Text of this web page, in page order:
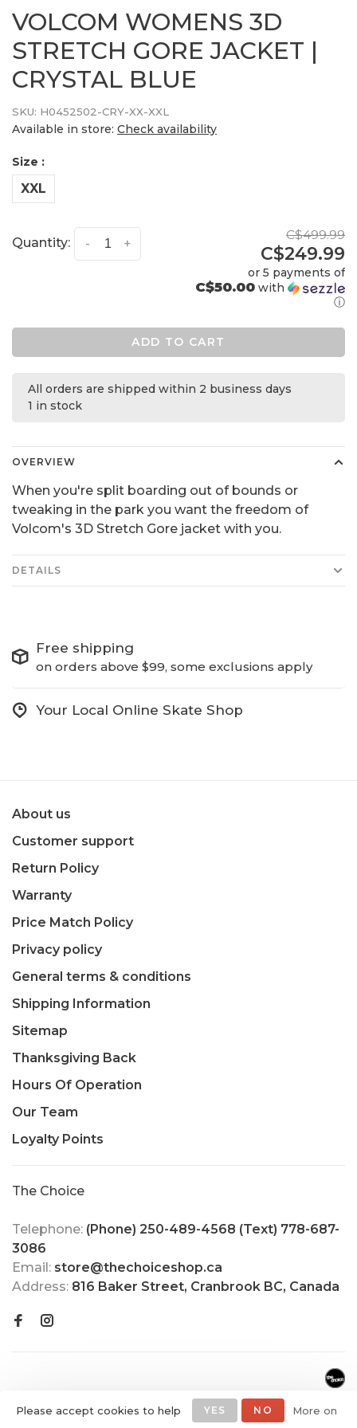
VOLCOM WOMENS 3D
STRETCH GORE JACKET |
CRYSTAL BLUE
SKU: H0452502-CRY-XX-XXL
Available in store: Check availability
Size :
XXL
Quantity: +
-
C$499.99
C$249.99
or 5 payments of
C$50.00 with
ⓘ
ADD TO CART
All orders are shipped within 2 business days
1 in stock
OVERVIEW
When you're split boarding out of bounds or
tweaking in the park you want the freedom of
Volcom's 3D Stretch Gore jacket with you.
DETAILS
Free shipping
on orders above $99, some exclusions apply
Your Local Online Skate Shop
About us
Customer support
Return Policy
Warranty
Price Match Policy
Privacy policy
General terms & conditions
Shipping Information
Sitemap
Thanksgiving Back
Hours Of Operation
Our Team
Loyalty Points
The Choice
Telephone: (Phone) 250-489-4568 (Text) 778-687-
3086
Email: store@thechoiceshop.ca
Address: 816 Baker Street, Cranbrook BC, Canada
Please accept cookies to help YES NO More on